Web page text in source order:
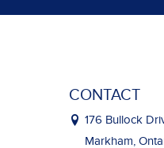
CONTACT
176 Bullock
Markham,